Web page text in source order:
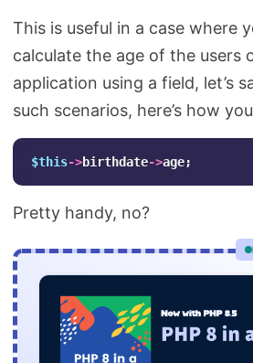
This is useful in a case where
calculate the age of the users
application using a field, let’s
such scenarios, here’s how
$this->birthdate->age;
Pretty handy, no?